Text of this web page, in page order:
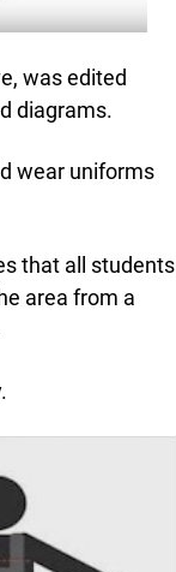
was edited
diagrams.
wear uniforms
that all students
area from a